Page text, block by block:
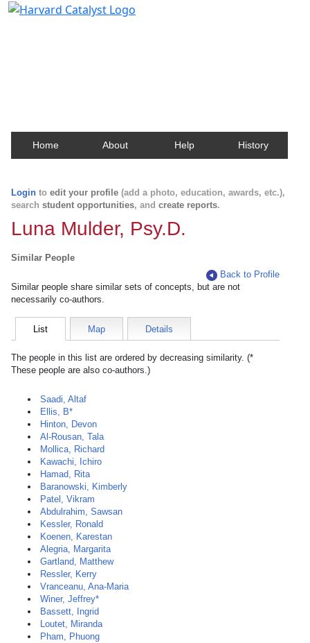
Home About Help History
Login to edit your profile (add a photo, education, awards, etc.),
search student opportunities, and create reports.
Luna Mulder, Psy.D.
Similar People
Back to Profile
Similar people share similar sets of concepts, but are not
necessarily co-authors.
List Map Details
The people in this list are ordered by decreasing similarity. (*
These people are also co-authors.)
Saadi, Altaf
Ellis, B*
Hinton, Devon
Al-Rousan, Tala
Mollica, Richard
Kawachi, Ichiro
Hamad, Rita
Baranowski, Kimberly
Patel, Vikram
Abdulrahim, Sawsan
Kessler, Ronald
Koenen, Karestan
Alegria, Margarita
Gartland, Matthew
Ressler, Kerry
Vranceanu, Ana-Maria
Winer, Jeffrey*
Bassett, Ingrid
Loutet, Miranda
Pham, Phuong